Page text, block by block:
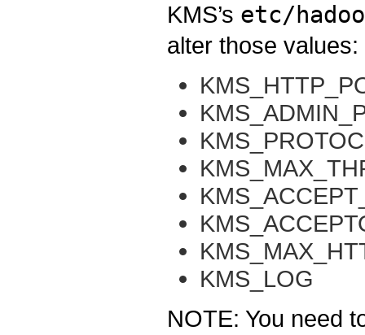
KMS’s etc/
alter those values:
KMS_LOG
NOTE: You need